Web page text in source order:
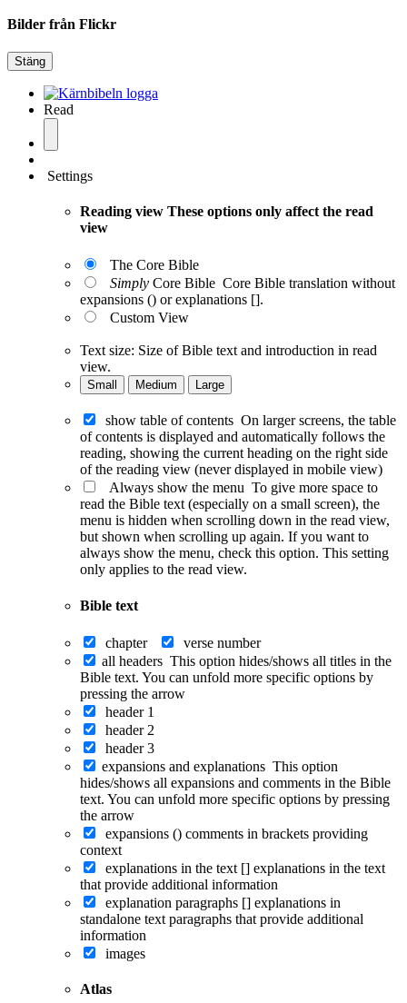
Bilder från Flickr
Stäng
Read
Settings
Reading view These options only affect the read
view
The Core Bible
Simply Core Bible Core Bible translation without
expansions () or explanations [].
Custom View
Text size: Size of Bible text and introduction in read
view.
Small Medium Large
show table of contents On larger screens, the table
of contents is displayed and automatically follows the
reading, showing the current heading on the right side
of the reading view (never displayed in mobile view)
Always show the menu To give more space to
read the Bible text (especially on a small screen), the
menu is hidden when scrolling down in the read view,
but shown when scrolling up again. If you want to
always show the menu, check this option. This setting
only applies to the read view.
Bible text
chapter
verse number
all headers This option hides/shows all titles in the
Bible text. You can unfold more specific options by
pressing the arrow
header 1
header 2
header 3
expansions and explanations This option
hides/shows all expansions and comments in the Bible
text. You can unfold more specific options by pressing
the arrow
expansions () comments in brackets providing
context
explanations in the text [] explanations in the text
that provide additional information
explanation paragraphs [] explanations in
standalone text paragraphs that provide additional
information
images
Atlas